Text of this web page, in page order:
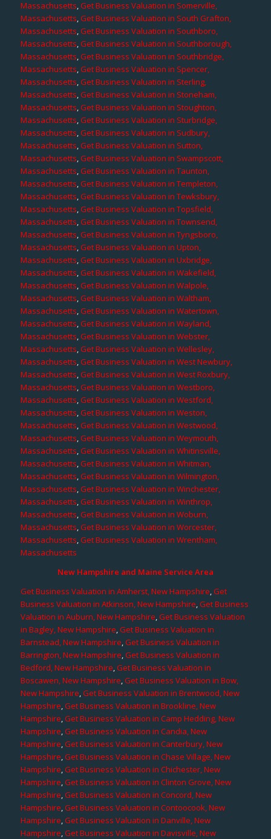
Massachusetts,Get Business Valuation in Somerville,
Massachusetts,Get Business Valuation in South Grafton,
Massachusetts,Get Business Valuation in Southboro,
Massachusetts,Get Business Valuation in Southborough,
Massachusetts,Get Business Valuation in Southbridge,
Massachusetts,Get Business Valuation in Spencer,
Massachusetts,Get Business Valuation in Sterling,
Massachusetts,Get Business Valuation in Stoneham,
Massachusetts,Get Business Valuation in Stoughton,
Massachusetts,Get Business Valuation in Sturbridge,
Massachusetts,Get Business Valuation in Sudbury,
Massachusetts,Get Business Valuation in Sutton,
Massachusetts,Get Business Valuation in Swampscott,
Massachusetts,Get Business Valuation in Taunton,
Massachusetts,Get Business Valuation in Templeton,
Massachusetts,Get Business Valuation in Tewksbury,
Massachusetts,Get Business Valuation in Topsfield,
Massachusetts,Get Business Valuation in Townsend,
Massachusetts,Get Business Valuation in Tyngsboro,
Massachusetts,Get Business Valuation in Upton,
Massachusetts,Get Business Valuation in Uxbridge,
Massachusetts,Get Business Valuation in Wakefield,
Massachusetts,Get Business Valuation in Walpole,
Massachusetts,Get Business Valuation in Waltham,
Massachusetts,Get Business Valuation in Watertown,
Massachusetts,Get Business Valuation in Wayland,
Massachusetts,Get Business Valuation in Webster,
Massachusetts,Get Business Valuation in Wellesley,
Massachusetts,Get Business Valuation in West Newbury,
Massachusetts,Get Business Valuation in West Roxbury,
Massachusetts,Get Business Valuation in Westboro,
Massachusetts,Get Business Valuation in Westford,
Massachusetts,Get Business Valuation in Weston,
Massachusetts,Get Business Valuation in Westwood,
Massachusetts,Get Business Valuation in Weymouth,
Massachusetts,Get Business Valuation in Whitinsville,
Massachusetts,Get Business Valuation in Whitman,
Massachusetts,Get Business Valuation in Wilmington,
Massachusetts,Get Business Valuation in Winchester,
Massachusetts,Get Business Valuation in Winthrop,
Massachusetts,Get Business Valuation in Woburn,
Massachusetts,Get Business Valuation in Worcester,
Massachusetts,Get Business Valuation in Wrentham,
Massachusetts
New Hampshire and Maine Service Area
Get Business Valuation in Amherst, New Hampshire,Get
Business Valuation in Atkinson, New Hampshire,Get Business
Valuation in Auburn, New Hampshire,Get Business Valuation
in Bagley, New Hampshire,Get Business Valuation in
Barnstead, New Hampshire,Get Business Valuation in
Barrington, New Hampshire,Get Business Valuation in
Bedford, New Hampshire,Get Business Valuation in
Boscawen, New Hampshire,Get Business Valuation in Bow,
New Hampshire,Get Business Valuation in Brentwood, New
Hampshire,Get Business Valuation in Brookline, New
Hampshire,Get Business Valuation in Camp Hedding, New
Hampshire,Get Business Valuation in Candia, New
Hampshire,Get Business Valuation in Canterbury, New
Hampshire,Get Business Valuation in Chase Village, New
Hampshire,Get Business Valuation in Chichester, New
Hampshire,Get Business Valuation in Clinton Grove, New
Hampshire,Get Business Valuation in Concord, New
Hampshire,Get Business Valuation in Contoocook, New
Hampshire,Get Business Valuation in Danville, New
Hampshire,Get Business Valuation in Davisville, New